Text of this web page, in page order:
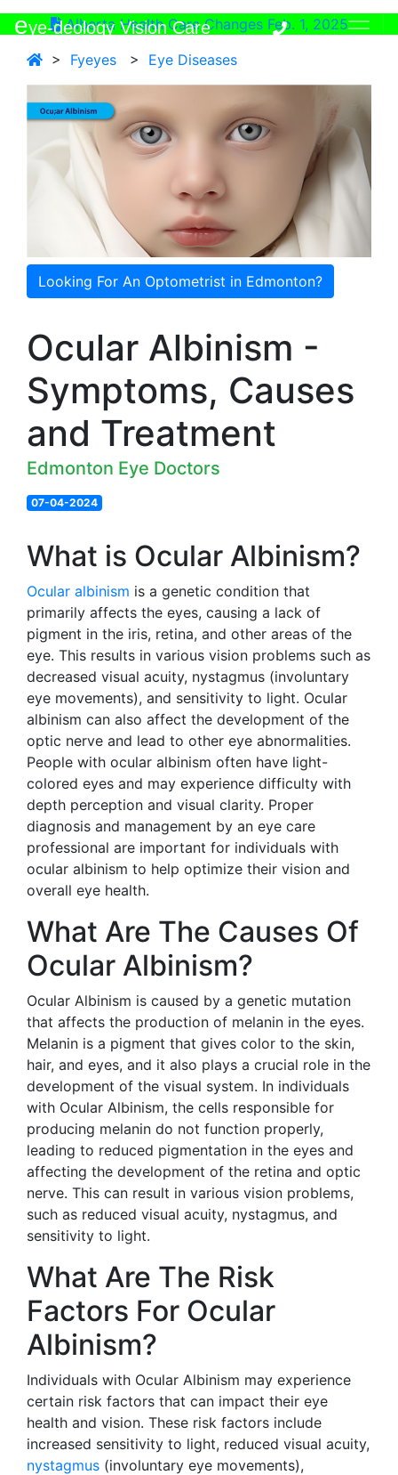
eye-deology Vision Care
Alberta Health Care Changes Feb. 1, 2025
> Fyeyes > Eye Diseases
Looking For An Optometrist in Edmonton?
Ocular Albinism -
Symptoms, Causes
and Treatment
Edmonton Eye Doctors
07-04-2024
What is Ocular Albinism?
Ocular albinism is a genetic condition that
primarily affects the eyes, causing a lack of
pigment in the iris, retina, and other areas of the
eye. This results in various vision problems such as
decreased visual acuity, nystagmus (involuntary
eye movements), and sensitivity to light. Ocular
albinism can also affect the development of the
optic nerve and lead to other eye abnormalities.
People with ocular albinism often have light-
colored eyes and may experience difficulty with
depth perception and visual clarity. Proper
diagnosis and management by an eye care
professional are important for individuals with
ocular albinism to help optimize their vision and
overall eye health.
What Are The Causes Of
Ocular Albinism?
Ocular Albinism is caused by a genetic mutation
that affects the production of melanin in the eyes.
Melanin is a pigment that gives color to the skin,
hair, and eyes, and it also plays a crucial role in the
development of the visual system. In individuals
with Ocular Albinism, the cells responsible for
producing melanin do not function properly,
leading to reduced pigmentation in the eyes and
affecting the development of the retina and optic
nerve. This can result in various vision problems,
such as reduced visual acuity, nystagmus, and
sensitivity to light.
What Are The Risk
Factors For Ocular
Albinism?
Individuals with Ocular Albinism may experience
certain risk factors that can impact their eye
health and vision. These risk factors include
increased sensitivity to light, reduced visual acuity,
nystagmus (involuntary eye movements),